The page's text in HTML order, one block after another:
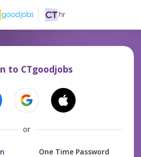
to CTgoodjobs
or
One Time Password